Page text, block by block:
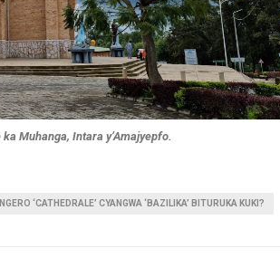
Muhanga, Intara y’Amajyepfo.
‘CATHEDRALE’ CYANGWA ‘BAZILIKA’ BITURUKA KUKI?